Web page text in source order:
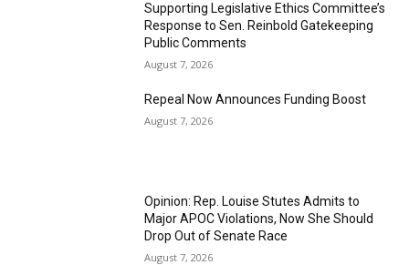
Supporting Legislative Ethics Committee’s
Response to Sen. Reinbold Gatekeeping
Public Comments
August 7, 2026
Repeal Now Announces Funding Boost
August 7, 2026
Opinion: Rep. Louise Stutes Admits to
Major APOC Violations, Now She Should
Drop Out of Senate Race
August 7, 2026